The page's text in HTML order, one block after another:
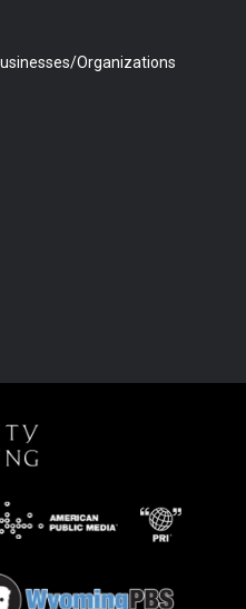
Organizations